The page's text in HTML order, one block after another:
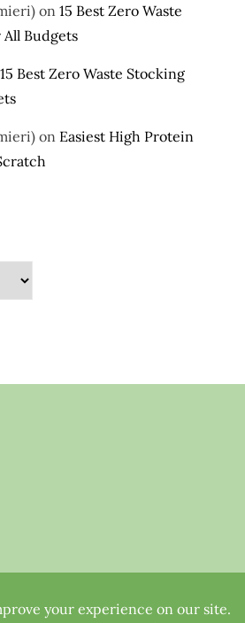
on 15 Best Zero Waste
Budgets
15 Best Zero Waste Stocking
on Easiest High Protein